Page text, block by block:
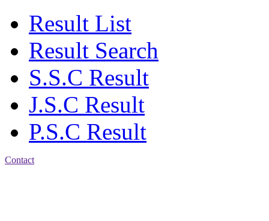
Result List
Result Search
S.S.C Result
J.S.C Result
P.S.C Result
Contact